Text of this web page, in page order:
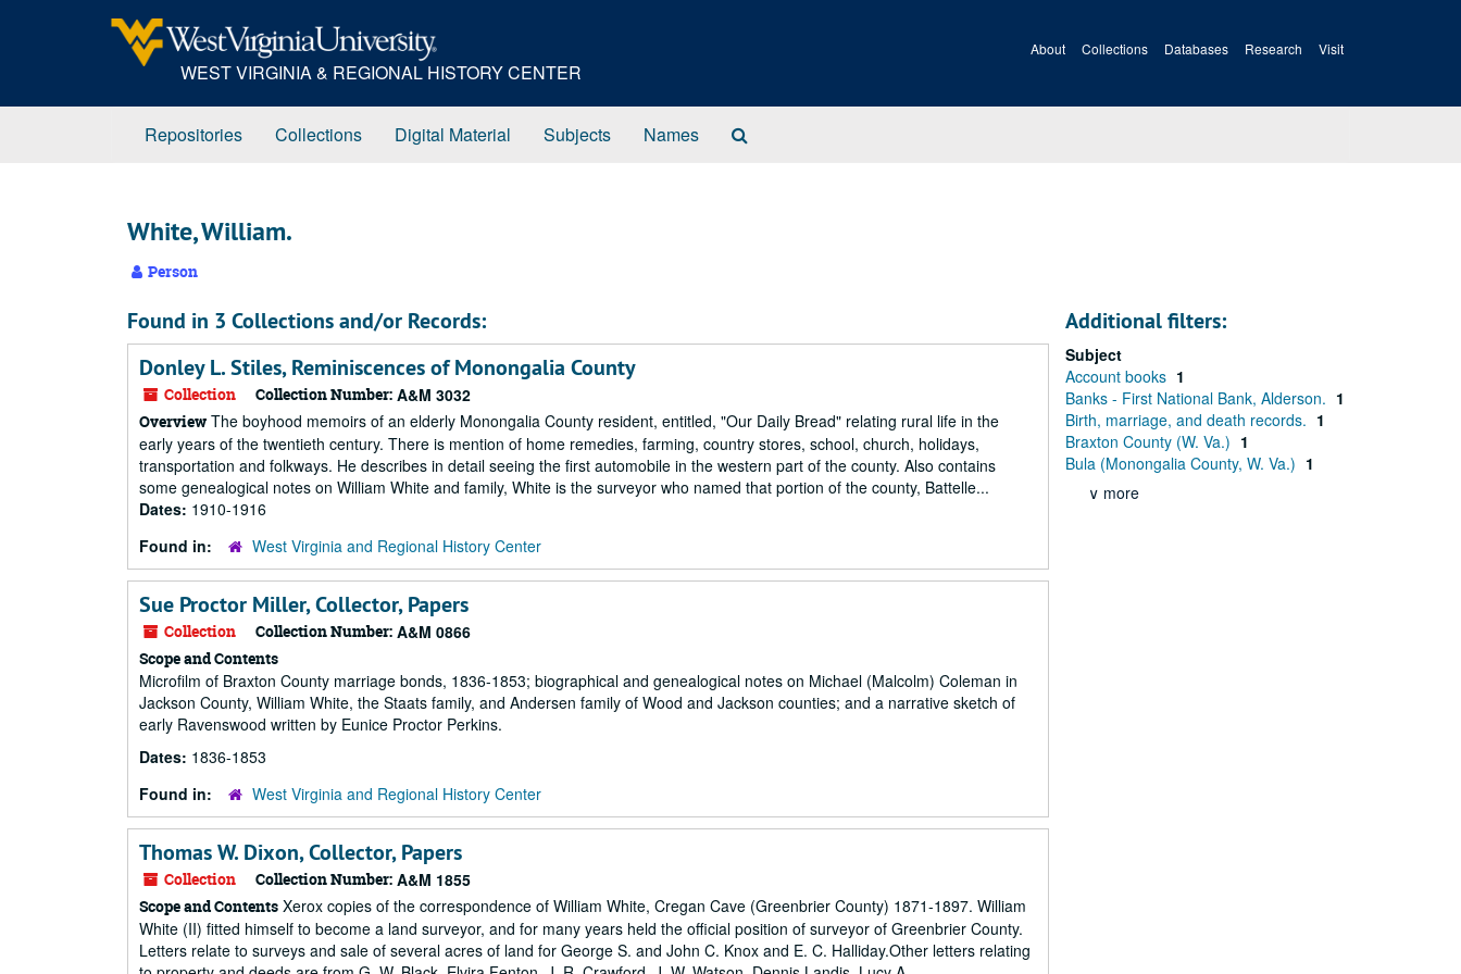
WEST VIRGINIA & REGIONAL HISTORY CENTER
About Collections Databases Research Visit
Repositories Collections Digital Material Subjects Names
White, William.
Person
Found in 3 Collections and/or Records:
Donley L. Stiles, Reminiscences of Monongalia County
Collection Collection Number: A&M 3032
Overview The boyhood memoirs of an elderly Monongalia County resident, entitled, "Our Daily Bread" relating rural life in the
early years of the twentieth century. There is mention of home remedies, farming, country stores, school, church, holidays,
transportation and folkways. He describes in detail seeing the first automobile in the western part of the county. Also contains
some genealogical notes on William White and family, White is the surveyor who named that portion of the county, Battelle...
Dates: 1910-1916
Found in:
West Virginia and Regional History Center
Sue Proctor Miller, Collector, Papers
Collection Collection Number: A&M 0866
Scope and Contents
Microfilm of Braxton County marriage bonds, 1836-1853; biographical and genealogical notes on Michael (Malcolm) Coleman in
Jackson County, William White, the Staats family, and Andersen family of Wood and Jackson counties; and a narrative sketch of
early Ravenswood written by Eunice Proctor Perkins.
Dates: 1836-1853
Found in:
West Virginia and Regional History Center
Thomas W. Dixon, Collector, Papers
Collection Collection Number: A&M 1855
Scope and Contents Xerox copies of the correspondence of William White, Cregan Cave (Greenbrier County) 1871-1897. William
White (II) fitted himself to become a land surveyor, and for many years held the official position of surveyor of Greenbrier County.
Letters relate to surveys and sale of several acres of land for George S. and John C. Knox and E. C. Halliday.Other letters relating
Additional filters:
Subject
Account books 1
Banks - First National Bank, Alderson. 1
Birth, marriage, and death records. 1
Braxton County (W. Va.) 1
Bula (Monongalia County, W. Va.) 1
∨ more